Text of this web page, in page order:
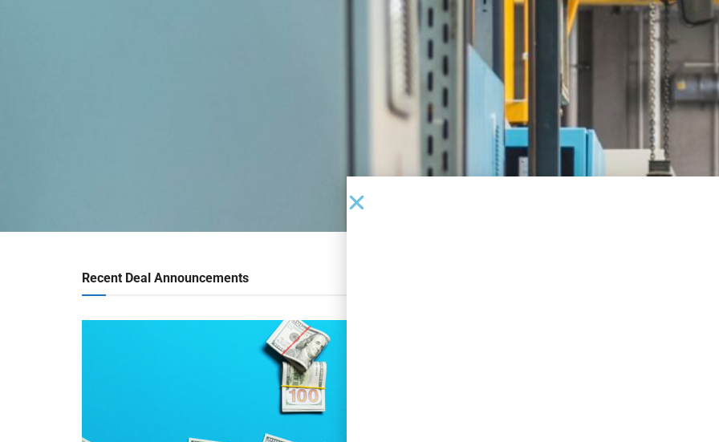
Recent Deal Announcements